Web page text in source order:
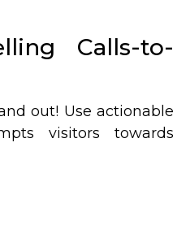
Calls-to-
out! Use actionable
visitors towards